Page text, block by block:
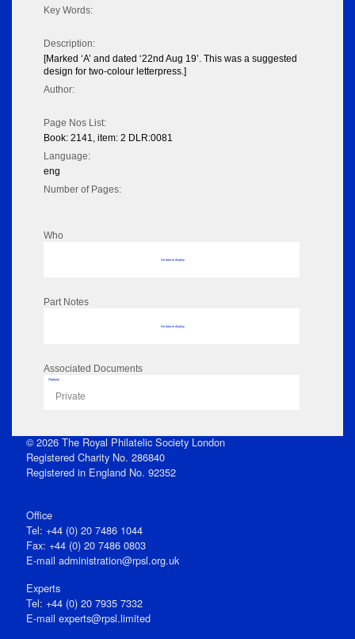
Key Words:
Description:
[Marked ‘A’ and dated ‘22nd Aug 19’. This was a suggested
design for two-colour letterpress.]
Author:
Page Nos List:
Book: 2141, item: 2 DLR:0081
Language:
eng
Number of Pages:
Who
No data to display
Part Notes
No data to display
Associated Documents
Flipbook
Private
© 2026 The Royal Philatelic Society London
Registered Charity No. 286840
Registered in England No. 92352
Office
Tel: +44 (0) 20 7486 1044
Fax: +44 (0) 20 7486 0803
E‑mail administration@rpsl.org.uk
Experts
Tel: +44 (0) 20 7935 7332
E-mail experts@rpsl.limited